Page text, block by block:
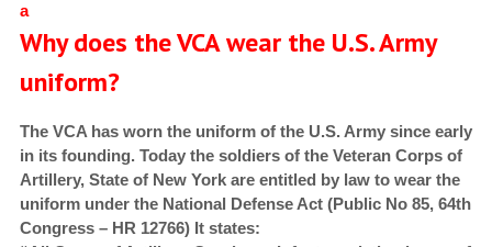
a
Why does the VCA wear the U.S. Army
uniform?
The VCA has worn the uniform of the U.S. Army since early
in its founding. Today the soldiers of the Veteran Corps of
Artillery, State of New York are entitled by law to wear the
uniform under the National Defense Act (Public No 85, 64th
Congress – HR 12766) It states: